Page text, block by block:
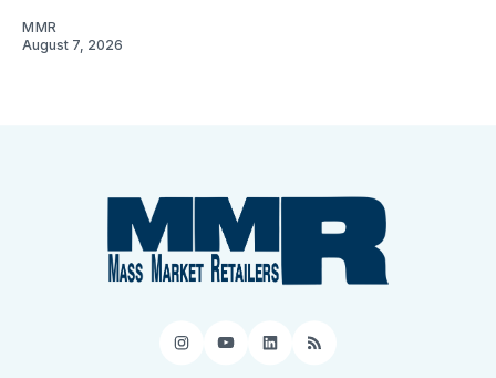
MMR
August 7, 2026
Instagram
YouTube
LinkedIn
RSS